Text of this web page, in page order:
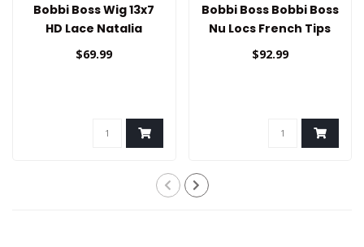
Bobbi Boss Wig 13x7
HD Lace Natalia
$69.99
Bobbi Boss Bobbi Boss
Nu Locs French Tips
Lace Wig 30"
$92.99